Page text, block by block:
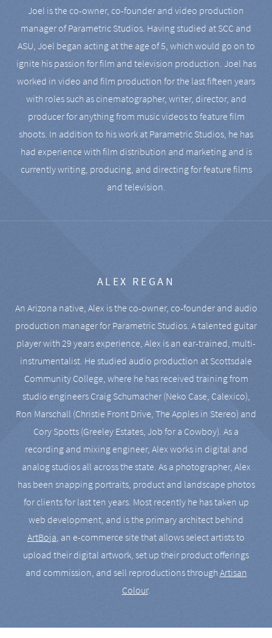
Joel is the co-owner, co-founder and video production
manager of Parametric Studios. Having studied at SCC and
ASU, Joel began acting at the age of 5, which would go on to
ignite his passion for film and television production. Joel has
worked in video and film production for the last fifteen years
with roles such as cinematographer, writer, director, and
producer for anything from music videos to feature film
shoots. In addition to his work at Parametric Studios, he has
had experience with film distribution and marketing and is
currently writing, producing, and directing for feature films
and television.
ALEX REGAN
An Arizona native, Alex is the co-owner, co-founder and audio
production manager for Parametric Studios. A talented guitar
player with 29 years experience, Alex is an ear-trained, multi-
instrumentalist. He studied audio production at Scottsdale
Community College, where he has received training from
studio engineers Craig Schumacher (Neko Case, Calexico),
Ron Marschall (Christie Front Drive, The Apples in Stereo) and
Cory Spotts (Greeley Estates, Job for a Cowboy). As a
recording and mixing engineer, Alex works in digital and
analog studios all across the state. As a photographer, Alex
has been snapping portraits, product and landscape photos
for clients for last ten years. Most recently he has taken up
web development, and is the primary architect behind
ArtBoja, an e-commerce site that allows select artists to
upload their digital artwork, set up their product offerings
and commission, and sell reproductions throughArtisan
Colour.